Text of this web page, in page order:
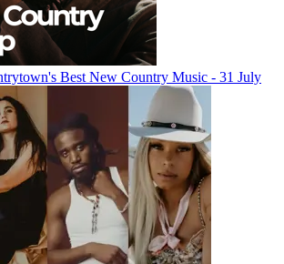
Best New Country Music - 31 July